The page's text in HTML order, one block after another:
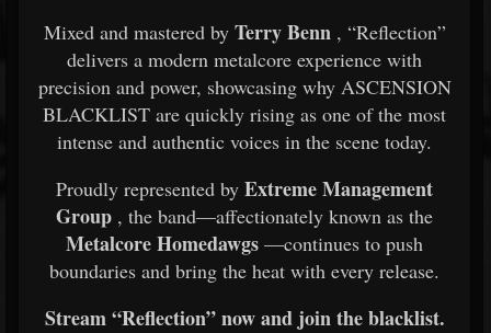
Mixed and mastered by Terry Benn, “Reflection”
delivers a modern metalcore experience with
precision and power, showcasing why ASCENSION
BLACKLIST are quickly rising as one of the most
intense and authentic voices in the scene today.
Proudly represented by Extreme Management
Group , the band—affectionately known as the
Metalcore Homedawgs —continues to push
boundaries and bring the heat with every release.
Stream “Reflection” now and join the blacklist.